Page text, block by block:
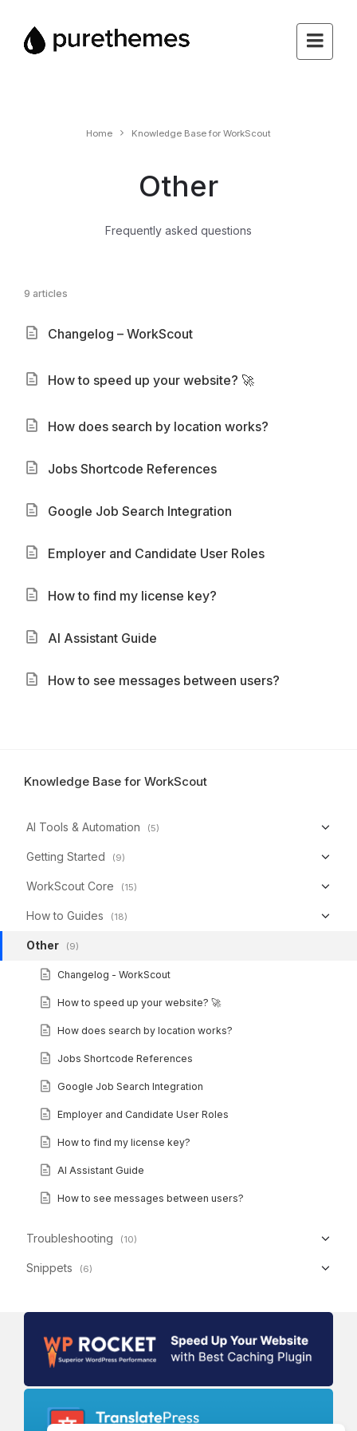
Home Knowledge Base for WorkScout
Other
Frequently asked questions
9 articles
Changelog – WorkScout
How to speed up your website? 🚀
How does search by location works?
Jobs Shortcode References
Google Job Search Integration
Employer and Candidate User Roles
How to find my license key?
AI Assistant Guide
How to see messages between users?
Knowledge Base for WorkScout
AI Tools & Automation (5)
Getting Started (9)
WorkScout Core (15)
How to Guides (18)
Other (9)
Changelog - WorkScout
How to speed up your website? 🚀
How does search by location works?
Jobs Shortcode References
Google Job Search Integration
Employer and Candidate User Roles
How to find my license key?
AI Assistant Guide
How to see messages between users?
Troubleshooting (10)
Snippets (6)